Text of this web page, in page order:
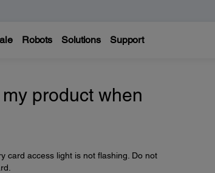
Robots Solutions Support
product when
card access light is not flashing. Do not